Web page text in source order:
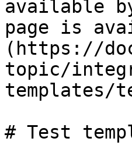
available
page is
(https://
topic/
templates/
# Test